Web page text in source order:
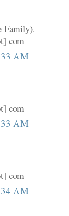
Family).
com
AM
com
AM
com
AM